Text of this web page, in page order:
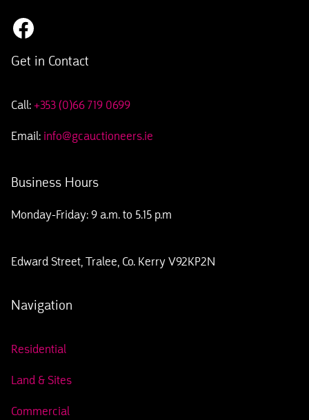
Get in Contact
Call: +353 (0)66 719 0699
Email: info@gcauctioneers.ie
Business Hours
Monday-Friday: 9 a.m. to 5.15 p.m
Edward Street, Tralee, Co. Kerry V92KP2N
Navigation
Residential
Land & Sites
Commercial